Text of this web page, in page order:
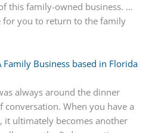
this family-owned business. …
for you to return to the family
Business based in Florida
always around the dinner
conversation. When you have a
it ultimately becomes another